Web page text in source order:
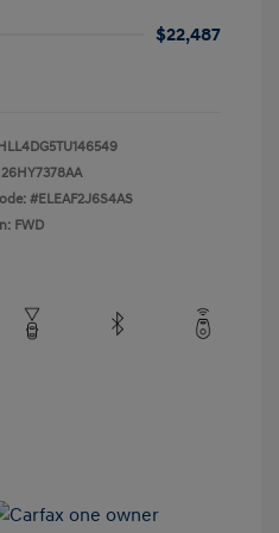
$22,487
26HY7378AA
#ELEAF2J6S4AS
FWD